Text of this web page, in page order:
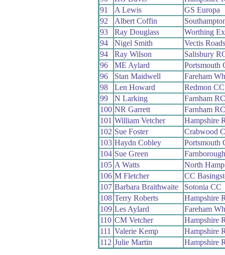
91
A Lewis
GS Europa
92
Albert Coffin
93
Ray Douglass
Worthing
94
Nigel Smith
Vectis
94
Ray Wilson
Salisbury
96
ME Aylard
Portsmouth
96
Stan Maidwell
Fareham
98
Len Howard
Redmon CC
99
N Larking
Farnham RC
100 NR Garrett
Farnham RC
101 William Vetcher
Hampshire
102 Sue Foster
Crabwood
103 Haydn Cobley
Portsmouth
104 Sue Green
105 A Watts
North
106 M Fletcher
CC
107 Barbara Braithwaite
Sotonia CC
108 Terry Roberts
Hampshire
109 Les Aylard
Fareham
110 CM Vetcher
Hampshire
111 Valerie Kemp
Hampshire
112 Julie Martin Hampshire